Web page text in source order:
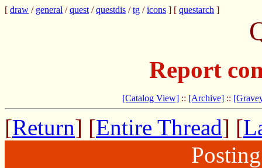
[ draw / general /quest /questdis /tg /icons ] [ questarch ]
Report
[Catalog View] :: [Archive] ::
[Return] [Entire Thread] [